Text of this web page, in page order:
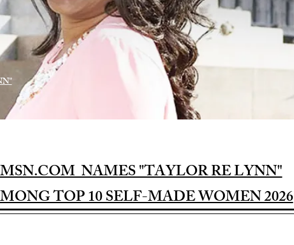
MSN.COM NAMES "TAYLOR RE LYNN"
TOP 10 SELF-MADE WOMEN 2026